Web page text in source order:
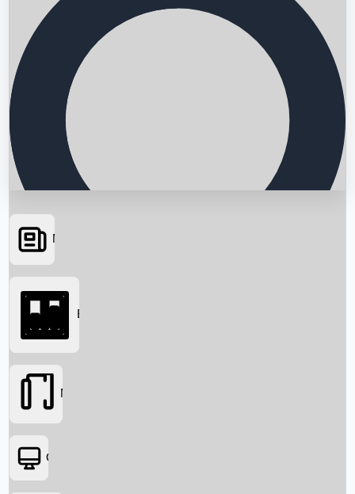
Searching...
News
Box Office
Movies
OTT